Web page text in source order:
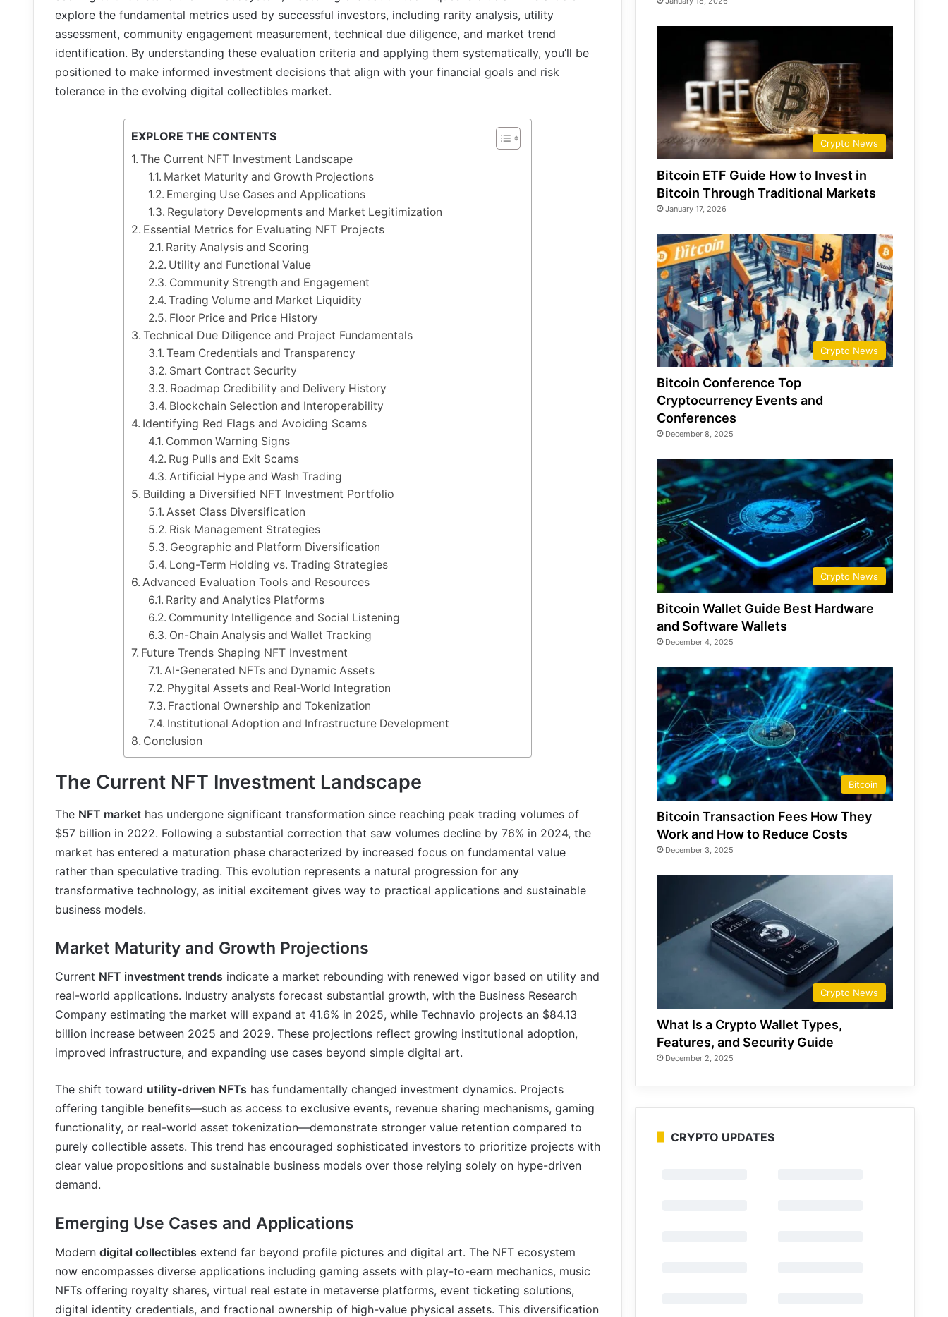
explore the fundamental metrics used by successful investors, including rarity analysis, utility
assessment, community engagement measurement, technical due diligence, and market trend
identification. By understanding these evaluation criteria and applying them systematically, you’ll be
positioned to make informed investment decisions that align with your financial goals and risk
tolerance in the evolving digital collectibles market.
EXPLORE THE CONTENTS
The Current NFT Investment Landscape
Market Maturity and Growth Projections
Emerging Use Cases and Applications
Regulatory Developments and Market Legitimization
Essential Metrics for Evaluating NFT Projects
Rarity Analysis and Scoring
Utility and Functional Value
Community Strength and Engagement
Trading Volume and Market Liquidity
Floor Price and Price History
Technical Due Diligence and Project Fundamentals
Team Credentials and Transparency
Smart Contract Security
Roadmap Credibility and Delivery History
Blockchain Selection and Interoperability
Identifying Red Flags and Avoiding Scams
Common Warning Signs
Rug Pulls and Exit Scams
Artificial Hype and Wash Trading
Building a Diversified NFT Investment Portfolio
Asset Class Diversification
Risk Management Strategies
Geographic and Platform Diversification
Long-Term Holding vs. Trading Strategies
Advanced Evaluation Tools and Resources
Rarity and Analytics Platforms
Community Intelligence and Social Listening
On-Chain Analysis and Wallet Tracking
Future Trends Shaping NFT Investment
AI-Generated NFTs and Dynamic Assets
Phygital Assets and Real-World Integration
Fractional Ownership and Tokenization
Institutional Adoption and Infrastructure Development
Conclusion
The Current NFT Investment Landscape
The NFT market has undergone significant transformation since reaching peak trading volumes of
$57 billion in 2022. Following a substantial correction that saw volumes decline by 76% in 2024, the
market has entered a maturation phase characterized by increased focus on fundamental value
rather than speculative trading. This evolution represents a natural progression for any
transformative technology, as initial excitement gives way to practical applications and sustainable
business models.
Market Maturity and Growth Projections
Current NFT investment trends indicate a market rebounding with renewed vigor based on utility and
real-world applications. Industry analysts forecast substantial growth, with the Business Research
Company estimating the market will expand at 41.6% in 2025, while Technavio projects an $84.13
billion increase between 2025 and 2029. These projections reflect growing institutional adoption,
improved infrastructure, and expanding use cases beyond simple digital art.
The shift toward utility-driven NFTs has fundamentally changed investment dynamics. Projects
offering tangible benefits—such as access to exclusive events, revenue sharing mechanisms, gaming
functionality, or real-world asset tokenization—demonstrate stronger value retention compared to
purely collectible assets. This trend has encouraged sophisticated investors to prioritize projects with
clear value propositions and sustainable business models over those relying solely on hype-driven
demand.
Emerging Use Cases and Applications
Modern digital collectibles extend far beyond profile pictures and digital art. The NFT ecosystem
now encompasses diverse applications including gaming assets with play-to-earn mechanics, music
NFTs offering royalty shares, virtual real estate in metaverse platforms, event ticketing solutions,
digital identity credentials, and fractional ownership of high-value physical assets. This diversification
Crypto News
Bitcoin ETF Guide How to Invest in
Bitcoin Through Traditional Markets
January 17, 2026
Crypto News
Bitcoin Conference Top
Cryptocurrency Events and
Conferences
December 8, 2025
Crypto News
Bitcoin Wallet Guide Best Hardware
and Software Wallets
December 4, 2025
Bitcoin
Bitcoin Transaction Fees How They
Work and How to Reduce Costs
December 3, 2025
Crypto News
What Is a Crypto Wallet Types,
Features, and Security Guide
December 2, 2025
CRYPTO UPDATES